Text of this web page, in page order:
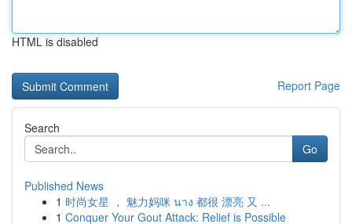
HTML is disabled
Report Page
Search
Go
Published News
1 时尚女星 ， 魅力妈咪 นาง 都很 漂亮 又 ...
1 Conquer Your Gout Attack: Relief is Possible